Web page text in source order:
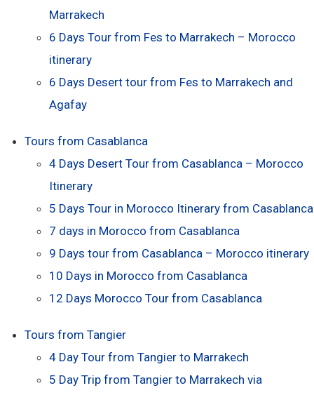
Marrakech
6 Days Tour from Fes to Marrakech – Morocco
itinerary
6 Days Desert tour from Fes to Marrakech and
Agafay
Tours from Casablanca
4 Days Desert Tour from Casablanca – Morocco
Itinerary
5 Days Tour in Morocco Itinerary from Casablanca
7 days in Morocco from Casablanca
9 Days tour from Casablanca – Morocco itinerary
10 Days in Morocco from Casablanca
12 Days Morocco Tour from Casablanca
Tours from Tangier
4 Day Tour from Tangier to Marrakech
5 Day Trip from Tangier to Marrakech via